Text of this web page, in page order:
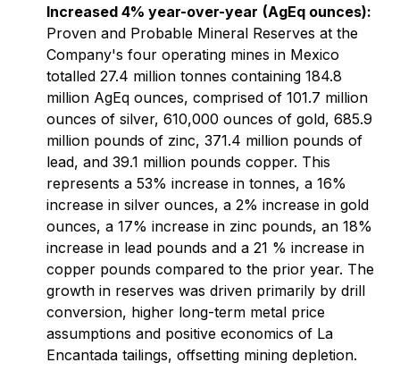
Increased 4% year-over-year (AgEq ounces):
Proven and Probable Mineral Reserves at the
Company's four operating mines in Mexico
totalled 27.4 million tonnes containing 184.8
million AgEq ounces, comprised of 101.7 million
ounces of silver, 610,000 ounces of gold, 685.9
million pounds of zinc, 371.4 million pounds of
lead, and 39.1 million pounds copper. This
represents a 53% increase in tonnes, a 16%
increase in silver ounces, a 2% increase in gold
ounces, a 17% increase in zinc pounds, an 18%
increase in lead pounds and a 21 % increase in
copper pounds compared to the prior year. The
growth in reserves was driven primarily by drill
conversion, higher long-term metal price
assumptions and positive economics of La
Encantada tailings, offsetting mining depletion.